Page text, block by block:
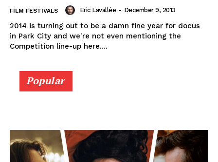
FILM FESTIVALS Eric Lavallée - December 9, 2013
2014 is turning out to be a damn fine year for docus
in Park City and we're not even mentioning the
Competition line-up here....
Popular